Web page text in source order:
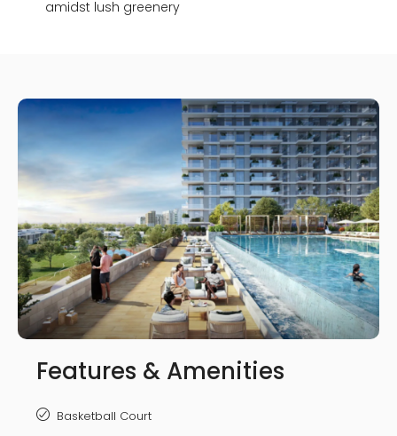
amidst lush greenery
Features & Amenities
Basketball Court